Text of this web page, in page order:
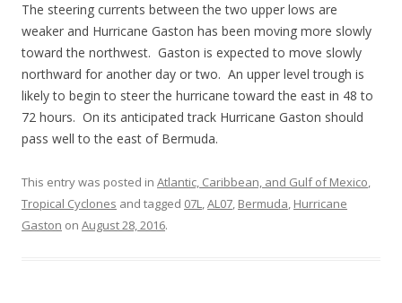
The steering currents between the two upper lows are
weaker and Hurricane Gaston has been moving more slowly
toward the northwest. Gaston is expected to move slowly
northward for another day or two. An upper level trough is
likely to begin to steer the hurricane toward the east in 48 to
72 hours. On its anticipated track Hurricane Gaston should
pass well to the east of Bermuda.
This entry was posted in Atlantic, Caribbean, and Gulf of Mexico,
Tropical Cyclones and tagged 07L,AL07, Bermuda, Hurricane
Gaston on August 28, 2016.